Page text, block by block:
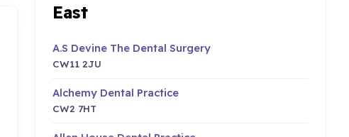
East
A.S Devine The Dental Surgery
CW11 2JU
Alchemy Dental Practice
CW2 7HT